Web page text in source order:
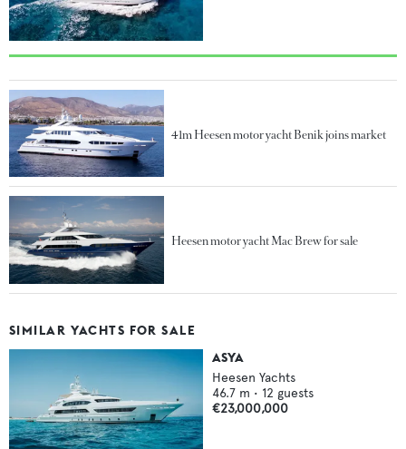
41m Heesen motor yacht Benik joins market
Heesen motor yacht Mac Brew for sale
SIMILAR YACHTS FOR SALE
ASYA
Heesen Yachts
46.7 m • 12 guests
€23,000,000